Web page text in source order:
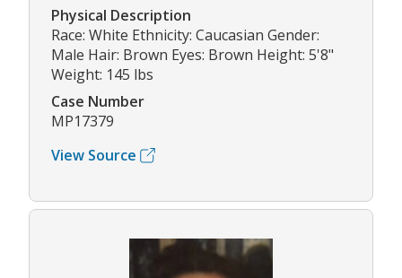
Physical Description
Race: White Ethnicity: Caucasian Gender:
Male Hair: Brown Eyes: Brown Height: 5'8"
Weight: 145 lbs
Case Number
MP17379
View Source